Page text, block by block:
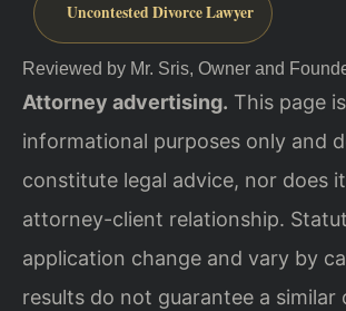
Uncontested Divorce Lawyer
Reviewed by Mr. Sris, Owner and
Attorney advertising. This page
informational purposes only and
constitute legal advice, nor does
attorney-client relationship.
application change and vary by
results do not guarantee a similar